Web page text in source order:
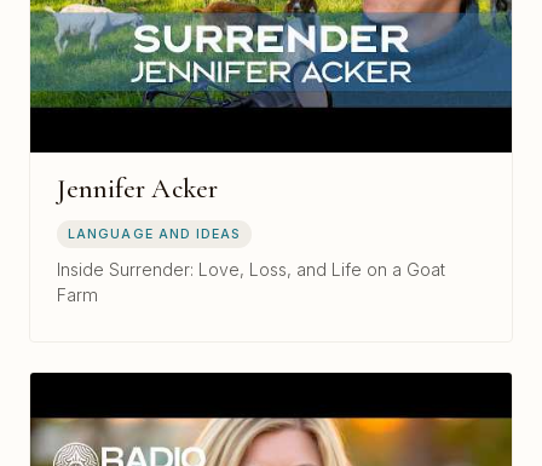
Jennifer Acker
LANGUAGE AND IDEAS
Inside Surrender: Love, Loss, and Life on a Goat
Farm